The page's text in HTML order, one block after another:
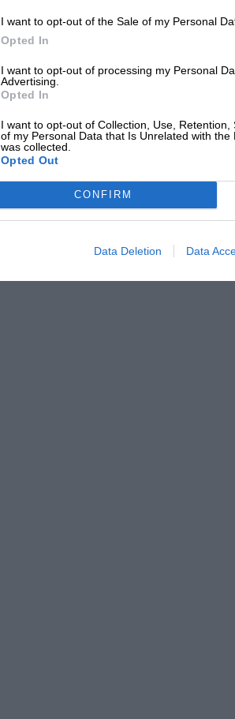
I want to opt-out of the Sale of my Personal
Opted In
I want to opt-out of processing my Personal
Advertising.
Opted In
I want to opt-out of Collection, Use, Retention,
of my Personal Data that Is Unrelated with the
was collected.
Opted Out
CONFIRM
Data Deletion Data